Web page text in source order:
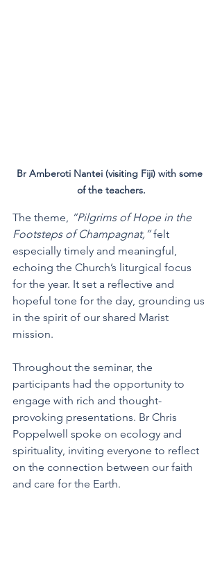
Br Amberoti Nantei (visiting Fiji) with some
of the teachers.
The theme, “Pilgrims of Hope in the
Footsteps of Champagnat,” felt
especially timely and meaningful,
echoing the Church’s liturgical focus
for the year. It set a reflective and
hopeful tone for the day, grounding us
in the spirit of our shared Marist
mission.
Throughout the seminar, the
participants had the opportunity to
engage with rich and thought-
provoking presentations. Br Chris
Poppelwell spoke on ecology and
spirituality, inviting everyone to reflect
on the connection between our faith
and care for the Earth.